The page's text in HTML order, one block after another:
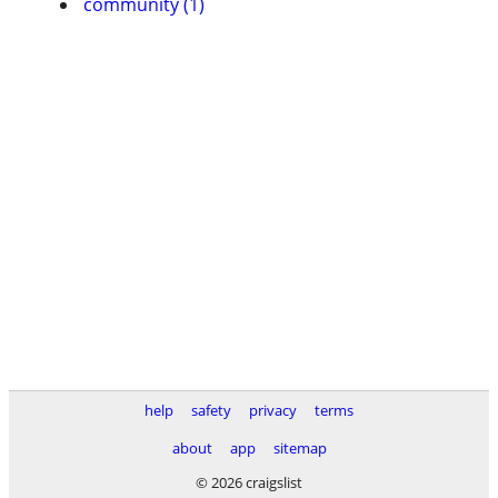
help safety privacy
terms
about
app
sitemap
© 2026 craigslist